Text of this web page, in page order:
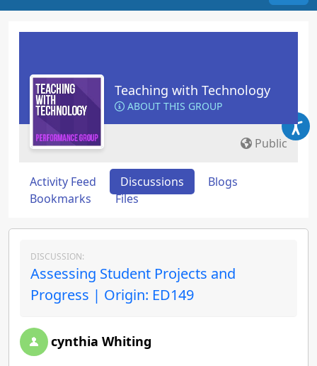
Teaching with Technology
ABOUT THIS GROUP
Public
Activity Feed Discussions
Blogs
Bookmarks
Files
DISCUSSION:
Assessing Student Projects and
Progress | Origin: ED149
cynthia Whiting